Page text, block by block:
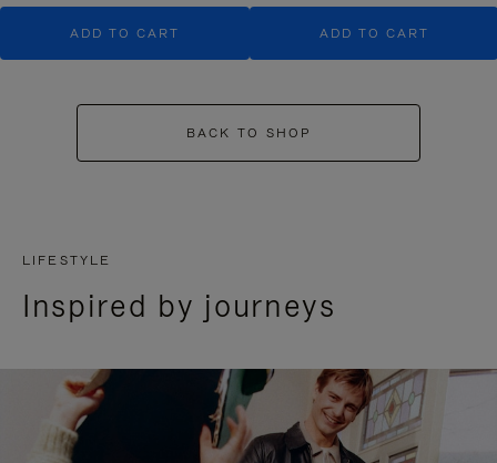
ADD TO CART ADD TO CART
BACK TO SHOP
LIFESTYLE
Inspired by journeys